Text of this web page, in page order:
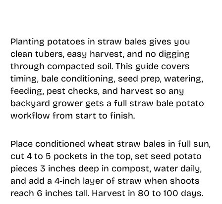
Planting potatoes in straw bales gives you
clean tubers, easy harvest, and no digging
through compacted soil. This guide covers
timing, bale conditioning, seed prep, watering,
feeding, pest checks, and harvest so any
backyard grower gets a full straw bale potato
workflow from start to finish.
Place conditioned wheat straw bales in full sun,
cut 4 to 5 pockets in the top, set seed potato
pieces 3 inches deep in compost, water daily,
and add a 4-inch layer of straw when shoots
reach 6 inches tall. Harvest in 80 to 100 days.